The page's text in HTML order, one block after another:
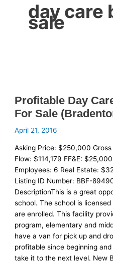
day care
sale
Profitable Day
For Sale
April 21, 2016
Asking Price: $250,000
Flow: $114,179 FF&E:
Employees: 6 Real Estate:
Listing ID Number: BBF-
DescriptionThis is a great
school. The school is
are enrolled. This facility
program, elementary and
have a van for pick up and
profitable since beginning
take it to the next level. New